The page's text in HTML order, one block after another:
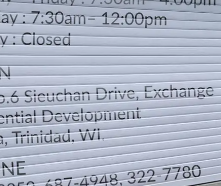
Sunday : Closed
LOCATION
DIRECTION
TELEPHONE CONTACTS